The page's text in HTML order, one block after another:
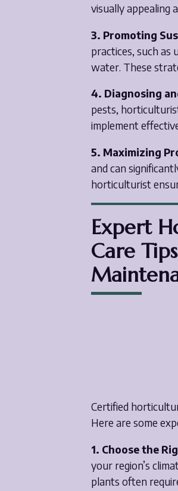
visually appealing
3. Promoting
practices, such as
water. These
4. Diagnosing
pests,
implement
5. Maximizing
and can
horticulturist
Expert
Care
Certified
Here are some
1. Choose the
your region’s
plants often